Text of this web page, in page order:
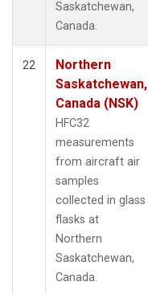
Saskatchewan,
Canada.
22
Northern
Saskatchewan,
Canada (NSK)
HFC32
measurements
from aircraft air
samples
collected in glass
flasks at
Northern
Saskatchewan,
Canada.